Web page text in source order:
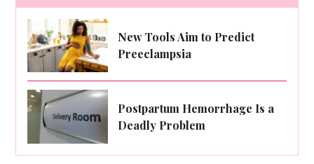
New Tools Aim to Predict
Preeclampsia
Postpartum Hemorrhage Is a
Deadly Problem